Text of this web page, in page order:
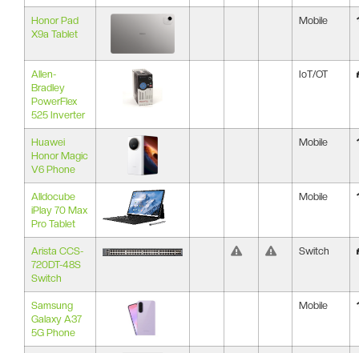
Honor Pad
X9a Tablet
Mobile
Allen-
Bradley
PowerFlex
525 Inverter
IoT/OT
Huawei
Honor Magic
V6 Phone
Mobile
Alldocube
iPlay 70 Max
Pro Tablet
Mobile
Arista CCS-
720DT-48S
Switch
Switch
Samsung
Galaxy A37
5G Phone
Mobile